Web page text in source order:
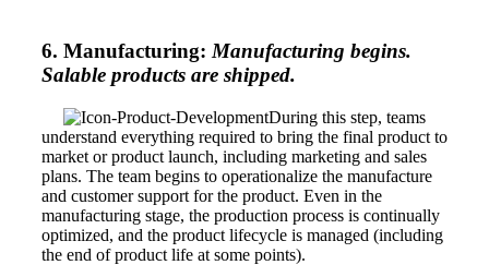
6. Manufacturing: Manufacturing begins.
Salable products are shipped.
During this step, teams
understand everything required to bring the final product to
market or product launch, including marketing and sales
plans. The team begins to operationalize the manufacture
and customer support for the product. Even in the
manufacturing stage, the production process is continually
optimized, and the product lifecycle is managed (including
the end of product life at some points).